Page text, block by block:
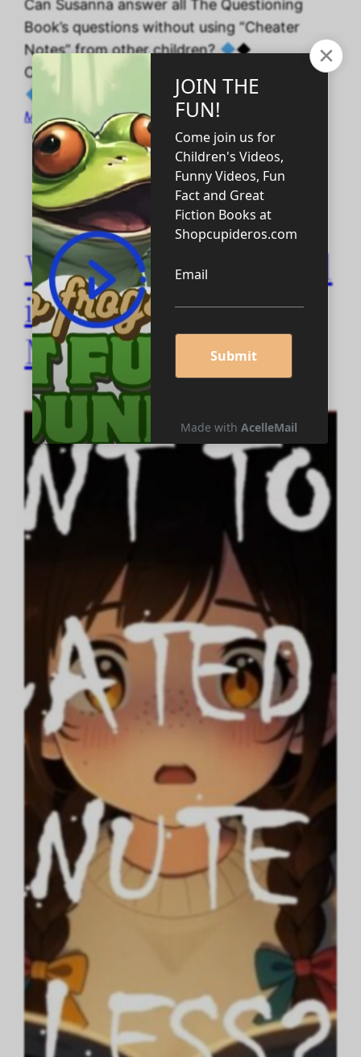
Can Susanna answer all The Questioning
Book’s questions without using “Cheater
Notes” from other children?
◆
CAPTIONED THE QUESTIONING BOOK 4 ◆
May 27, 2026
Want to be Educated
in Less than a
Minute?